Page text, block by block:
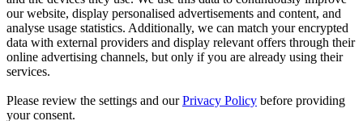
our website, display personalised advertisements and content, and
analyse usage statistics. Additionally, we can match your encrypted
data with external providers and display relevant offers through their
online advertising channels, but only if you are already using their
services.
Please review the settings and ourPrivacy Policy before providing
your consent.